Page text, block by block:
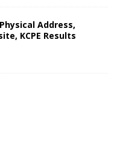
Address,
KCPE Results